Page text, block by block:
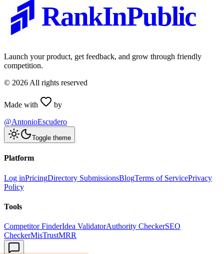
RankInPublic
Launch your product, get feedback, and grow through friendly
competition.
© 2026 All rights reserved
Made with
by
@AntonioEscudero
Toggle theme
Platform
Log inPricingDirectory SubmissionsBlogTerms of ServicePrivacy
Policy
Tools
Competitor FinderIdea ValidatorAuthority CheckerSEO
CheckerMisTrustMRR